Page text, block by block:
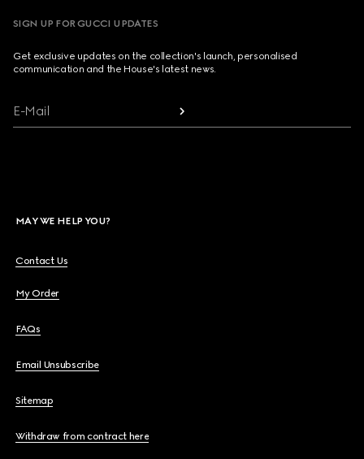
SIGN UP FOR GUCCI UPDATES
Get exclusive updates on the collection's launch, personalised
communication and the House's latest news.
E-Mail
MAY WE HELP YOU?
Contact Us
My Order
FAQs
Email Unsubscribe
Sitemap
Withdraw from contract here